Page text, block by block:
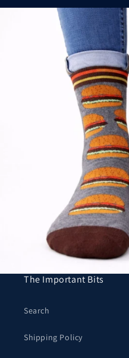
The Important Bits
Search
Shipping Policy